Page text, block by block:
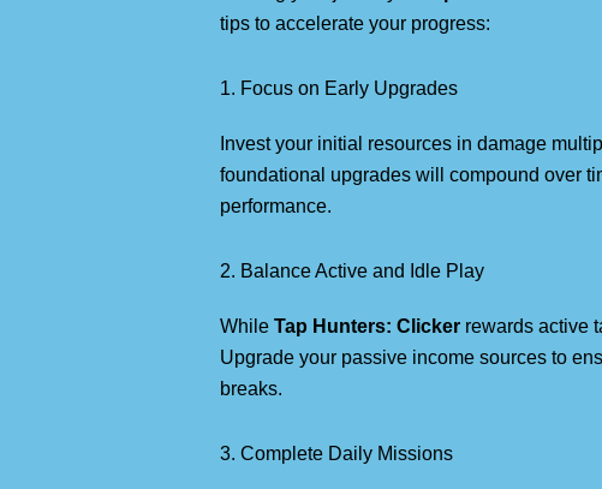
tips to accelerate your progress:
1. Focus on Early Upgrades
Invest your initial resources in damage
foundational upgrades will compound over
performance.
2. Balance Active and Idle Play
While Tap Hunters: Clicker rewards active
Upgrade your passive income sources to
breaks.
3. Complete Daily Missions